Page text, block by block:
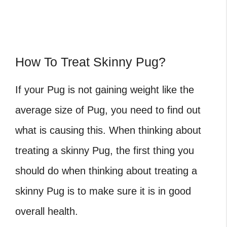
How To Treat Skinny Pug?
If your Pug is not gaining weight like the
average size of Pug, you need to find out
what is causing this. When thinking about
treating a skinny Pug, the first thing you
should do when thinking about treating a
skinny Pug is to make sure it is in good
overall health.